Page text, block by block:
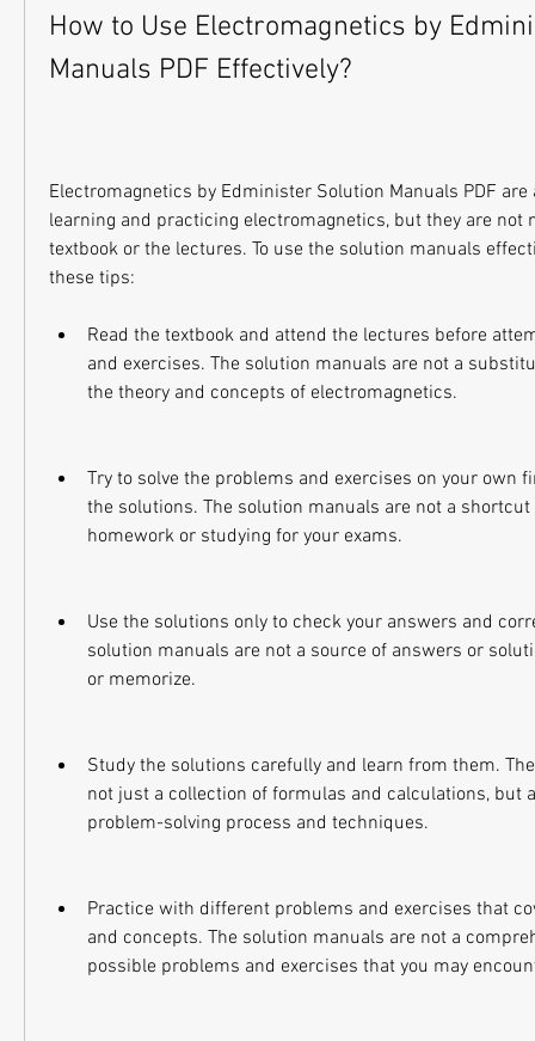
How to Use Electromagnetics by
Manuals PDF Effectively?
Electromagnetics by Edminister Solution Manuals PDF
learning and practicing electromagnetics, but they are not
textbook or the lectures. To use the solution manuals
these tips:
Read the textbook and attend the lectures before
and exercises. The solution manuals are not a
the theory and concepts of electromagnetics.
Try to solve the problems and exercises on your own
the solutions. The solution manuals are not a
homework or studying for your exams.
Use the solutions only to check your answers and
solution manuals are not a source of answers or
or memorize.
Study the solutions carefully and learn from them.
not just a collection of formulas and calculations, but
problem-solving process and techniques.
Practice with different problems and exercises that
and concepts. The solution manuals are not a
possible problems and exercises that you may